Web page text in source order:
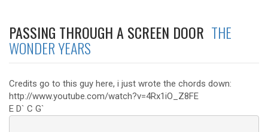
PASSING THROUGH A SCREEN DOOR THE
WONDER YEARS
Credits go to this guy here, i just wrote the chords down:
http://www.youtube.com/watch?v=4Rx1iO_Z8FE
E D` C G`